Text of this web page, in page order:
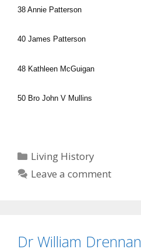
38 Annie Patterson
40 James Patterson
48 Kathleen McGuigan
50 Bro John V Mullins
Categories
Living History
Leave a comment
Dr William Drennan